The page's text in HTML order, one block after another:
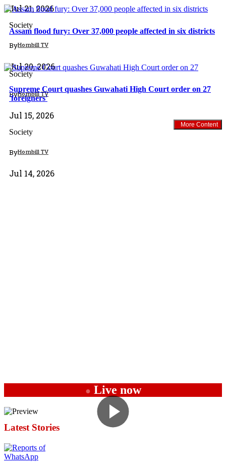
Jul 21, 2026
Society
ByHornbill TV
Jul 20, 2026
Assam flood fury: Over 37,000 people affected in six districts
Society
ByHornbill TV
Jul 15, 2026
Supreme Court quashes Guwahati High Court order on 27
'foreigners'
Society
ByHornbill TV
Jul 14, 2026
More Content
● Live now
Latest Stories